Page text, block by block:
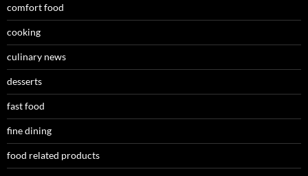
comfort food
cooking
culinary news
desserts
fast food
fine dining
food related products